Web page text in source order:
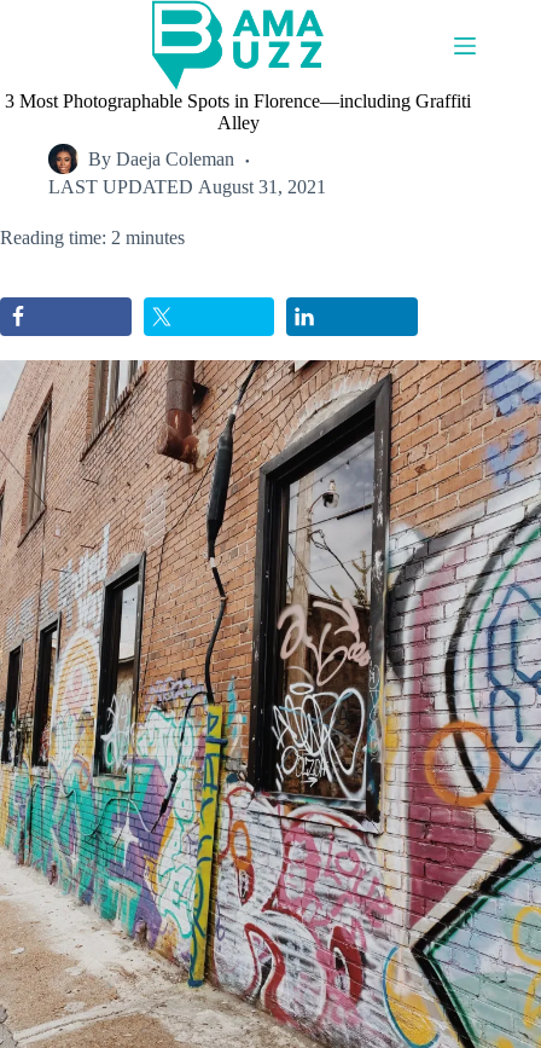
3 Most Photographable Spots in Florence—including Graffiti
Alley
By Daeja Coleman
LAST UPDATED August 31, 2021
Reading time: 2 minutes